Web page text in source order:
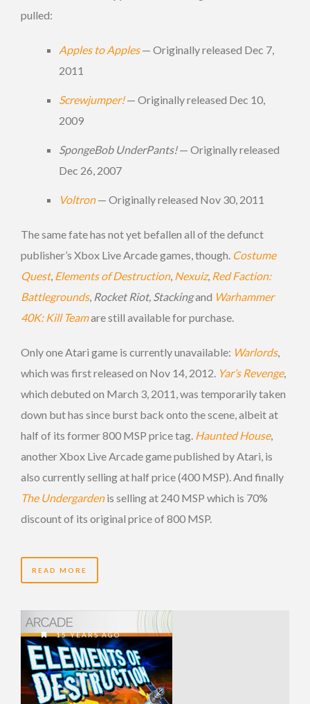
pulled:
Apples to Apples— Originally released Dec 7,
2011
Screwjumper!— Originally released Dec 10,
2009
SpongeBob UnderPants!— Originally released
Dec 26, 2007
Voltron— Originally released Nov 30, 2011
The same fate has not yet befallen all of the defunct
publisher’s Xbox Live Arcade games, though. Costume
Quest, Elements of Destruction, Nexuiz, Red Faction:
Battlegrounds, Rocket Riot, Stackingand Warhammer
40K: Kill Teamare still available for purchase.
Only one Atari game is currently unavailable: Warlords,
which was first released on Nov 14, 2012. Yar’s Revenge,
which debuted on March 3, 2011, was temporarily taken
down but has since burst back onto the scene, albeit at
half of its former 800 MSP price tag. Haunted House,
another Xbox Live Arcade game published by Atari, is
also currently selling at half price (400 MSP). And finally
The Undergardenis selling at 240 MSP which is 70%
discount of its original price of 800 MSP.
READ MORE
15 YEARS AGO